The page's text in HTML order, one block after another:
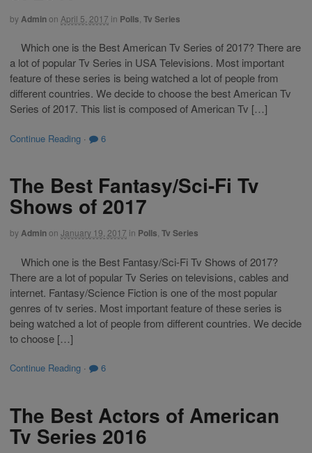
by Adminon April 5, 2017 in Polls Tv Series
Which one is the Best American Tv Series of 2017? There are
a lot of popular Tv Series in USA Televisions. Most important
feature of these series is being watched a lot of people from
different countries. We decide to choose the best American Tv
Series of 2017. This list is composed of American Tv […]
Continue Reading · 6
The Best Fantasy/Sci-Fi Tv
Shows of 2017
byAdminon January 19, 2017 in Polls Tv Series
Which one is the Best Fantasy/Sci-Fi Tv Shows of 2017?
There are a lot of popular Tv Series on televisions, cables and
internet. Fantasy/Science Fiction is one of the most popular
genres of tv series. Most important feature of these series is
being watched a lot of people from different countries. We decide
to choose […]
Continue Reading · 6
The Best Actors of American
Tv Series 2016